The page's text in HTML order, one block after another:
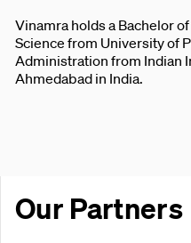
Vinamra holds a Bachelor
Science from University of
Administration from Indian
Ahmedabad in India.
Our Partners